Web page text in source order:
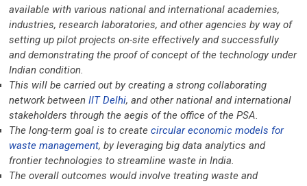
available with various national and international academies,
industries, research laboratories, and other agencies by way of
setting up pilot projects on-site effectively and successfully
and demonstrating the proof of concept of the technology under
Indian condition.
This will be carried out by creating a strong collaborating
network betweenIIT Delhi, and other national and international
stakeholders through the aegis of the office of the PSA.
The long-term goal is to createcircular economic models for
waste management, by leveraging big data analytics and
frontier technologies to streamline waste in India.
The overall outcomes would involve treating waste and